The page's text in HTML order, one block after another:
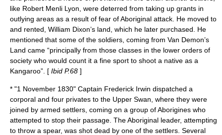
like Robert Menli Lyon , were deterred from taking up grants in
outlying areas as a result of fear of Aboriginal attack. He moved to
and rented, William Dixon’s land, which he later purchased. He
mentioned that some of the soldiers, coming from Van Demon’s
Land came “principally from those classes in the lower orders of
society who would count it a fine sport to shoot a native as a
Kangaroo”. [ Ibid P.68 ]
* "1 November 1830" Captain Frederick Irwin dispatched a
corporal and four privates to the Upper Swan, where they were
joined by armed settlers, coming on a group of Aborigines who
attempted to stop their passage. The Aboriginal leader, attempting
to throw a spear, was shot dead by one of the settlers. Several